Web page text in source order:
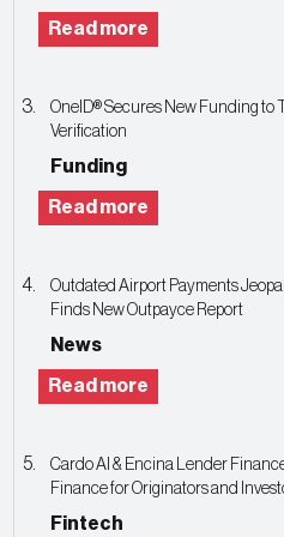
Read more
OneID® Secures New Funding to
Verification
Funding
Read more
Outdated Airport Payments
Finds New Outpayce Report
News
Read more
Cardo AI & Encina Lender
Finance for Originators and
Fintech